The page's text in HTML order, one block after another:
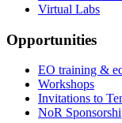
Virtual Labs
Opportunities
EO training &
Workshops
Invitations to
NoR